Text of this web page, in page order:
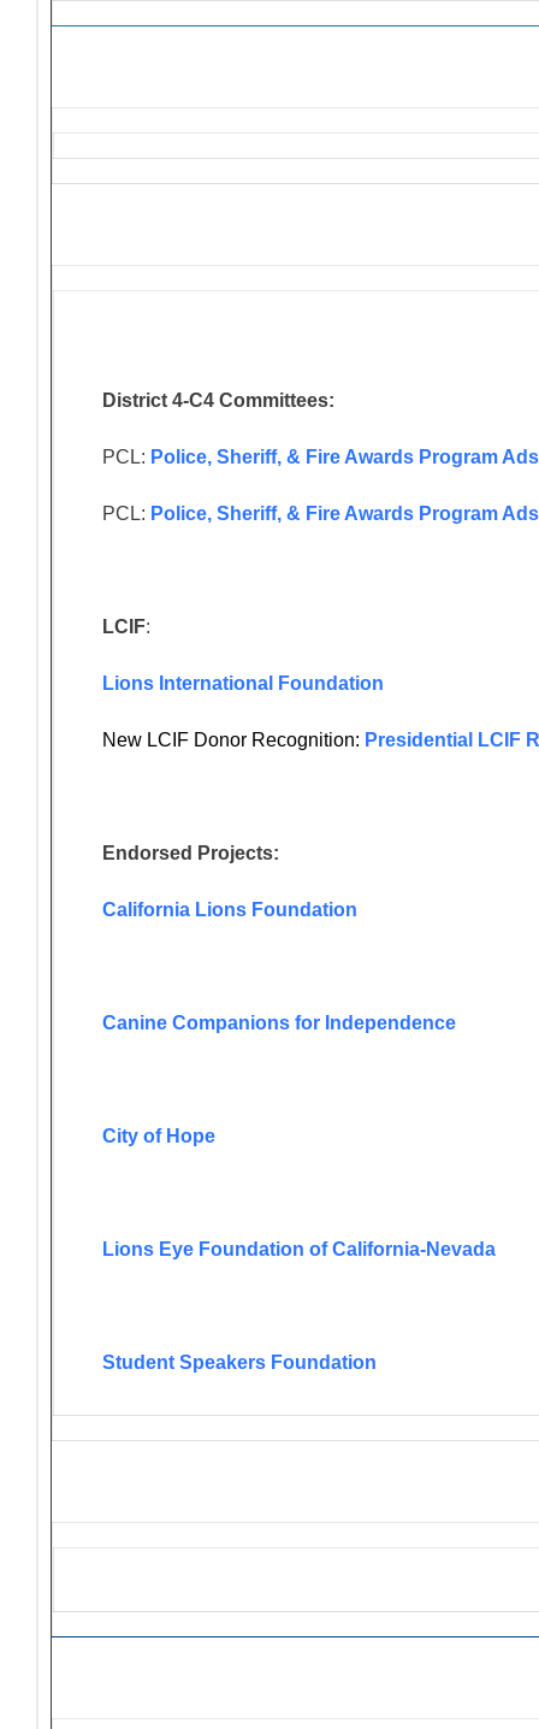
District 4-C4 Committees:
PCL: Police, Sheriff, & Fire Awards Program Ads
PCL: Police, Sheriff, & Fire Awards Program
LCIF:
Lions International Foundation
New LCIF Donor Recognition: Presidential LCIF
Endorsed Projects:
California Lions Foundation
Canine Companions for Independence
City of Hope
Lions Eye Foundation of California-Nevada
Student Speakers Foundation